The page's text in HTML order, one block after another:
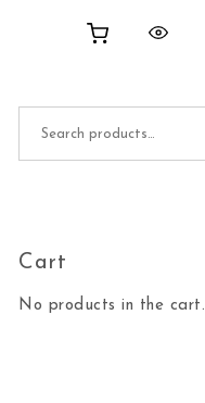
Cart
No products in the cart.